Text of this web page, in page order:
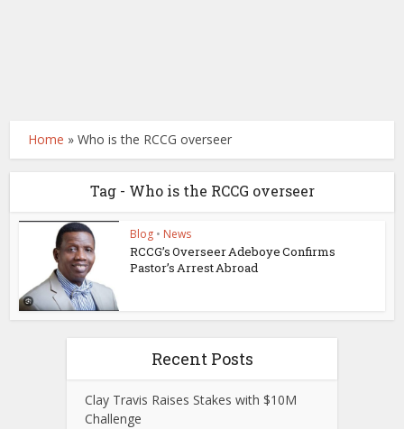
Home »Who is the RCCG overseer
Tag - Who is the RCCG overseer
Blog • News
RCCG’s Overseer Adeboye Confirms
Pastor’s Arrest Abroad
Recent Posts
Clay Travis Raises Stakes with $10M
Challenge